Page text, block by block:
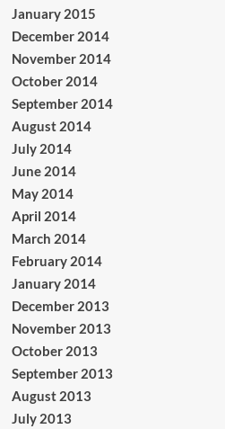
January 2015
December 2014
November 2014
October 2014
September 2014
August 2014
July 2014
June 2014
May 2014
April 2014
March 2014
February 2014
January 2014
December 2013
November 2013
October 2013
September 2013
August 2013
July 2013